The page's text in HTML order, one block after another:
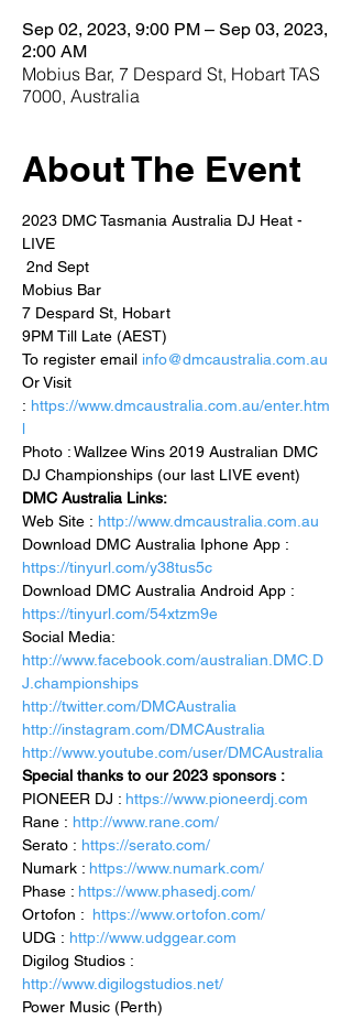
Sep 02, 2023, 9:00 PM – Sep 03, 2023,
2:00 AM
Mobius Bar, 7 Despard St, Hobart TAS
7000, Australia
About The Event
2023 DMC Tasmania Australia DJ Heat -
LIVE
2nd Sept
Mobius Bar
7 Despard St, Hobart
9PM Till Late (AEST)
To register email info@dmcaustralia.com.au
Or Visit
: https://www.dmcaustralia.com.au/enter.htm
l
Photo : Wallzee Wins 2019 Australian DMC
DJ Championships (our last LIVE event)
DMC Australia Links:
Web Site : http://www.dmcaustralia.com.au
Download DMC Australia Iphone App :
https://tinyurl.com/y38tus5c
Download DMC Australia Android App :
https://tinyurl.com/54xtzm9e
Social Media:
http://www.facebook.com/australian.DMC.D
J.championships
http://twitter.com/DMCAustralia
http://instagram.com/DMCAustralia
http://www.youtube.com/user/DMCAustralia
Special thanks to our 2023 sponsors :
PIONEER DJ : https://www.pioneerdj.com
Rane : http://www.rane.com/
Serato : https://serato.com/
Numark : https://www.numark.com/
Phase : https://www.phasedj.com/
Ortofon : https://www.ortofon.com/
UDG : http://www.udggear.com
Digilog Studios :
http://www.digilogstudios.net/
Power Music (Perth)